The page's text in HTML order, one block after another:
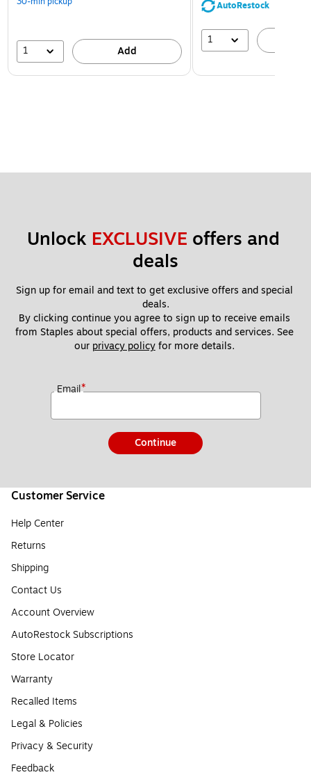
1 Add
AutoRestock
1
Unlock EXCLUSIVE offers and
deals
Sign up for email and text to get exclusive offers and special
deals.
By clicking continue you agree to sign up to receive emails
from Staples about special offers, products and services. See
our privacy policy for more details.
Email*
Continue
Customer Service
Help Center
Returns
Shipping
Contact Us
Account Overview
AutoRestock Subscriptions
Store Locator
Warranty
Recalled Items
Legal & Policies
Privacy & Security
Feedback